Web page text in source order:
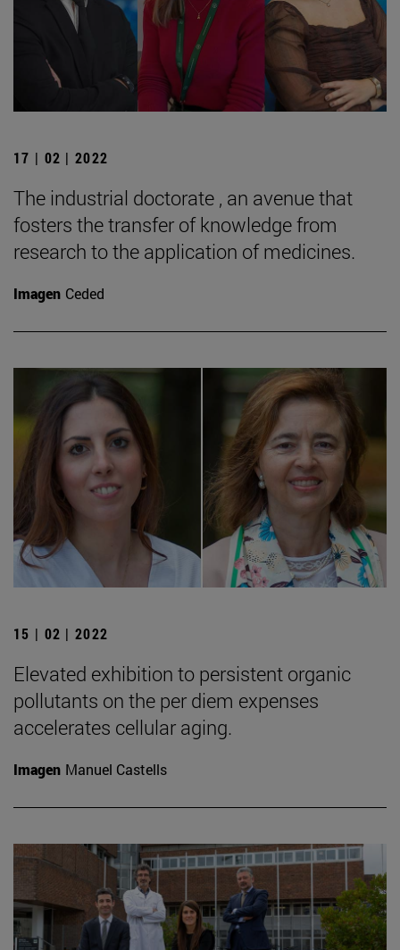
17 | 02 | 2022
The industrial doctorate , an avenue that
fosters the transfer of knowledge from
research to the application of medicines.
Imagen Ceded
15 | 02 | 2022
Elevated exhibition to persistent organic
pollutants on the per diem expenses
accelerates cellular aging.
Imagen Manuel Castells